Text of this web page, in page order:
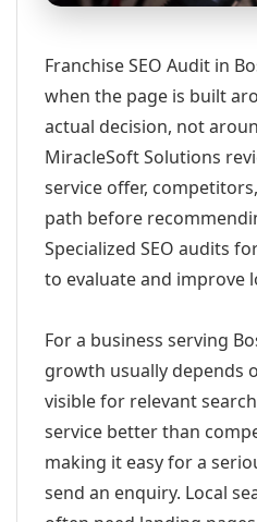
Franchise SEO Audit in
when the page is built
actual decision, not
MiracleSoft Solutions
service offer,
path before
Specialized SEO audits
to evaluate and improve
For a business serving
growth usually depends
visible for relevant
service better than
making it easy for a
send an enquiry. Local